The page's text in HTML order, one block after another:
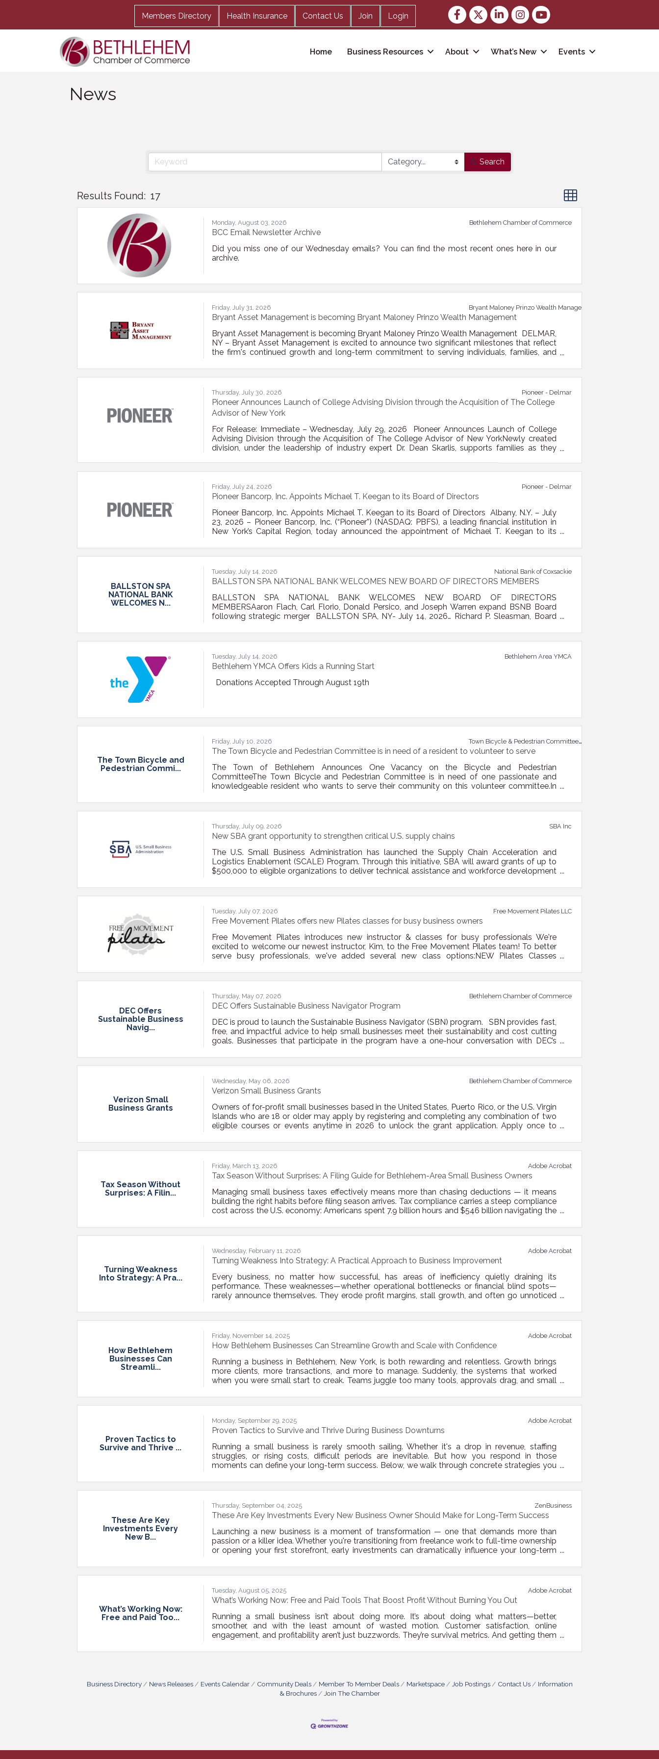
Members Directory Health Insurance Contact Us Join Login
Facebook
TwitterLinkedInInstagram
youtube
Home Business Resources About What’s New Events
News
Search
Results Found: 17 Button group with nested
Monday, August 03, 2026
BCC Email Newsletter Archive
Did you miss one of our Wednesday emails? You can find the most recent ones here in our
archive.
Bethlehem Chamber of Commerce
Friday, July 31, 2026
Bryant Asset Management is becoming Bryant Maloney Prinzo Wealth Management
Bryant Asset Management is becoming Bryant Maloney Prinzo Wealth Management DELMAR,
NY – Bryant Asset Management is excited to announce two significant milestones that reflect
the firm's continued growth and long-term commitment to serving individuals, families, and
officially changed its name to Bryant Maloney Prinzo Wealth Management. The new name
recognizes the leadership and partnership of the firm's
Bryant Maloney Prinzo Wealth Management
Thursday, July 30, 2026
Pioneer Announces Launch of College Advising Division through the Acquisition of The College
Advisor of New York
For Release: Immediate – Wednesday, July 29, 2026 Pioneer Announces Launch of College
Advising Division through the Acquisition of The College Advisor of New YorkNewly created
division, under the leadership of industry expert Dr. Dean Skarlis, supports families as they
Pioneer - Delmar
Friday, July 24, 2026
Pioneer Bancorp, Inc. Appoints Michael T. Keegan to its Board of Directors
Pioneer Bancorp, Inc. Appoints Michael T. Keegan to its Board of Directors Albany, N.Y. – July
23, 2026 – Pioneer Bancorp, Inc. (“Pioneer”) (NASDAQ: PBFS), a leading financial institution in
New York’s Capital Region, today announced the appointment of Michael T. Keegan to its
decades of executive leadership experience in commercial banking, community banking,
strategic growth, and community development. He most
Pioneer - Delmar
BALLSTON SPA
NATIONAL BANK
WELCOMES N...
Tuesday, July 14, 2026
BALLSTON SPA NATIONAL BANK WELCOMES NEW BOARD OF DIRECTORS MEMBERS
BALLSTON SPA NATIONAL BANK WELCOMES NEW BOARD OF DIRECTORS
MEMBERSAaron Flach, Carl Florio, Donald Persico, and Joseph Warren expand BSNB Board
following strategic merger BALLSTON SPA, NY- July 14, 2026… Richard P. Sleasman, Board
welcomed four new members to the Board of Directors following the strategic merger of
BSNB and National Bank of Coxsackie (NBC) in April. Aaron Flach, Carl Florio, Donald Persico,
and Joseph
National Bank of Coxsackie
Tuesday, July 14, 2026
Bethlehem YMCA Offers Kids a Running Start
Donations Accepted Through August 19th
Bethlehem Area YMCA
The Town Bicycle and
Pedestrian Commi...
Friday, July 10, 2026
The Town Bicycle and Pedestrian Committee is in need of a resident to volunteer to serve
The Town of Bethlehem Announces One Vacancy on the Bicycle and Pedestrian
CommitteeThe Town Bicycle and Pedestrian Committee is in need of one passionate and
knowledgeable resident who wants to serve their community on this volunteer committee.In
bicycle and pedestrian mobility issues in the Town. The Committee has used a “5E” approach
over the years, focusing on engineering, education, enforcement, engagement, and
Town Bicycle & Pedestrian Committee
Thursday, July 09, 2026
New SBA grant opportunity to strengthen critical U.S. supply chains
The U.S. Small Business Administration has launched the Supply Chain Acceleration and
Logistics Enablement (SCALE) Program. Through this initiative, SBA will award grants of up to
$500,000 to eligible organizations to deliver technical assistance and workforce development
barriers so they can better participate in strategically important supply chains — including
advanced manufacturing, energy, food systems,
SBA Inc
Tuesday, July 07, 2026
Free Movement Pilates offers new Pilates classes for busy business owners
Free Movement Pilates introduces new instructor & classes for busy professionals We're
excited to welcome our newest instructor, Kim, to the Free Movement Pilates team! To better
serve busy professionals, we've added several new class options:NEW Pilates Classes
Reformer Trio Fridays | 6:15 AM – Early Bird Open Level Reformer Fridays | 7:30 AM – Early Bird
Open Level Reformer These classes are perfect for busy
Free Movement Pilates LLC
DEC Offers
Sustainable Business
Navig...
Thursday, May 07, 2026
DEC Offers Sustainable Business Navigator Program
DEC is proud to launch the Sustainable Business Navigator (SBN) program. SBN provides fast,
free, and impactful advice to help small businesses meet their sustainability and cost cutting
goals. Businesses that participate in the program have a one-hour conversation with DEC’s
sustainability topics the business wants to talk about are up to them. They can include: Waste
reduction Energy efficiency Toxics use
Bethlehem Chamber of Commerce
Verizon Small
Business Grants
Wednesday, May 06, 2026
Verizon Small Business Grants
Owners of for-profit small businesses based in the United States, Puerto Rico, or the U.S. Virgin
Islands who are 18 or older may apply by registering and completing any combination of two
eligible courses or events anytime in 2026 to unlock the grant application. Apply once to
monthly from June through December 2026. Each month, 10 small businesses will be selected
for grants. If you are not selected in a given
Bethlehem Chamber of Commerce
Tax Season Without
Surprises: A Filin...
Friday, March 13, 2026
Tax Season Without Surprises: A Filing Guide for Bethlehem-Area Small Business Owners
Managing small business taxes effectively means more than chasing deductions — it means
building the right habits before filing season arrives. Tax compliance carries a steep compliance
cost across the U.S. economy: Americans spent 7.9 billion hours and $546 billion navigating the
management as a year-round discipline, not a March sprint.The Quarterly Payment Trap: What
Most Business Owners Get Wrong If you think of
Adobe Acrobat
Turning Weakness
Into Strategy: A Pra...
Wednesday, February 11, 2026
Turning Weakness Into Strategy: A Practical Approach to Business Improvement
Every business, no matter how successful, has areas of inefficiency quietly draining its
performance. These weaknesses—whether operational bottlenecks or financial blind spots—
rarely announce themselves. They erode profit margins, stall growth, and often go unnoticed
points can transform your business from reactive to resilient.Quick Insights You Can Act On
Audit both operational processes and financial statements
Adobe Acrobat
How Bethlehem
Businesses Can
Streamli...
Friday, November 14, 2025
How Bethlehem Businesses Can Streamline Growth and Scale with Confidence
Running a business in Bethlehem, New York, is both rewarding and relentless. Growth brings
more clients, more transactions, and more to manage. Suddenly, the systems that worked
when you were small start to creak. Teams juggle too many tools, approvals drag, and small
improving systems, and choosing the right technology, you can reduce friction, boost focus,
and scale your business
Adobe Acrobat
Proven Tactics to
Survive and Thrive ...
Monday, September 29, 2025
Proven Tactics to Survive and Thrive During Business Downturns
Running a small business is rarely smooth sailing. Whether it's a drop in revenue, staffing
struggles, or rising costs, difficult periods are inevitable. But how you respond in those
moments can define your long-term success. Below, we walk through concrete strategies you
growth. 1. Reassess Your Financial Foundation Start by reviewing your current financial
position. This means more than just checking
Adobe Acrobat
These Are Key
Investments Every
New B...
Thursday, September 04, 2025
These Are Key Investments Every New Business Owner Should Make for Long-Term Success
Launching a new business is a moment of transformation — one that demands more than
passion or a killer idea. Whether you're transitioning from freelance work to full-time ownership
or opening your first storefront, early investments can dramatically influence your long-term
help it stick, scale, and stay visible — across financial, operational, and digital fronts. 1.
Foundational Infrastructure: Don’t DIY
ZenBusiness
What’s Working Now:
Free and Paid Too...
Tuesday, August 05, 2025
What’s Working Now: Free and Paid Tools That Boost Profit Without Burning You Out
Running a small business isn’t about doing more. It’s about doing what matters—better,
smoother, and with the least amount of wasted motion. Customer satisfaction, online
engagement, and profitability aren’t just buzzwords. They’re survival metrics. And getting them
choosing the right tools—free or paid—that work hard in the background while you focus on
Adobe Acrobat
Business Directory News Releases Events Calendar Community Deals Member To Member Deals Marketspace Job Postings Contact Us
Information
& Brochures
Join The Chamber